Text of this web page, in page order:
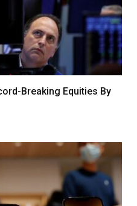
Breaking Equities By